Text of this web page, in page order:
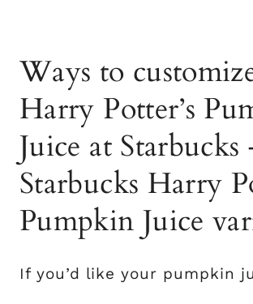
Ways to
Harry Potter’s
Juice at Starbucks
Starbucks Harry
Pumpkin Juice
If you’d like your pumpkin